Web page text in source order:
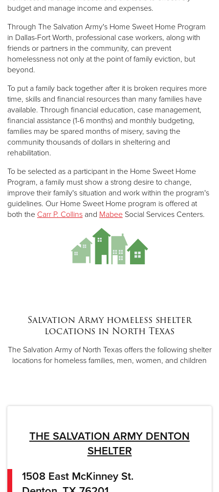
budget and manage income and expenses.
Through The Salvation Army's Home Sweet Home Program
in Dallas-Fort Worth, professional case workers, along with
friends or partners in the community, can prevent
homelessness not only at the point of family eviction, but
beyond.
To put a family back together after it is broken requires more
time, skills and financial resources than many families have
available. Through financial education, case management,
financial assistance (1-6 months) and monthly budgeting,
families may be spared months of misery, saving the
community thousands of dollars in sheltering and
rehabilitation.
To be selected as a participant in the Home Sweet Home
Program, a family must show a strong desire to change,
improve their family's situation and work within the program's
guidelines. Our Home Sweet Home program is offered at
both the Carr P. Collins and Mabee Social Services Centers.
Salvation Army homeless shelter
locations in North Texas
The Salvation Army of North Texas offers the following shelter
locations for homeless families, men, women, and children
THE SALVATION ARMY DENTON
SHELTER
1508 East McKinney St.